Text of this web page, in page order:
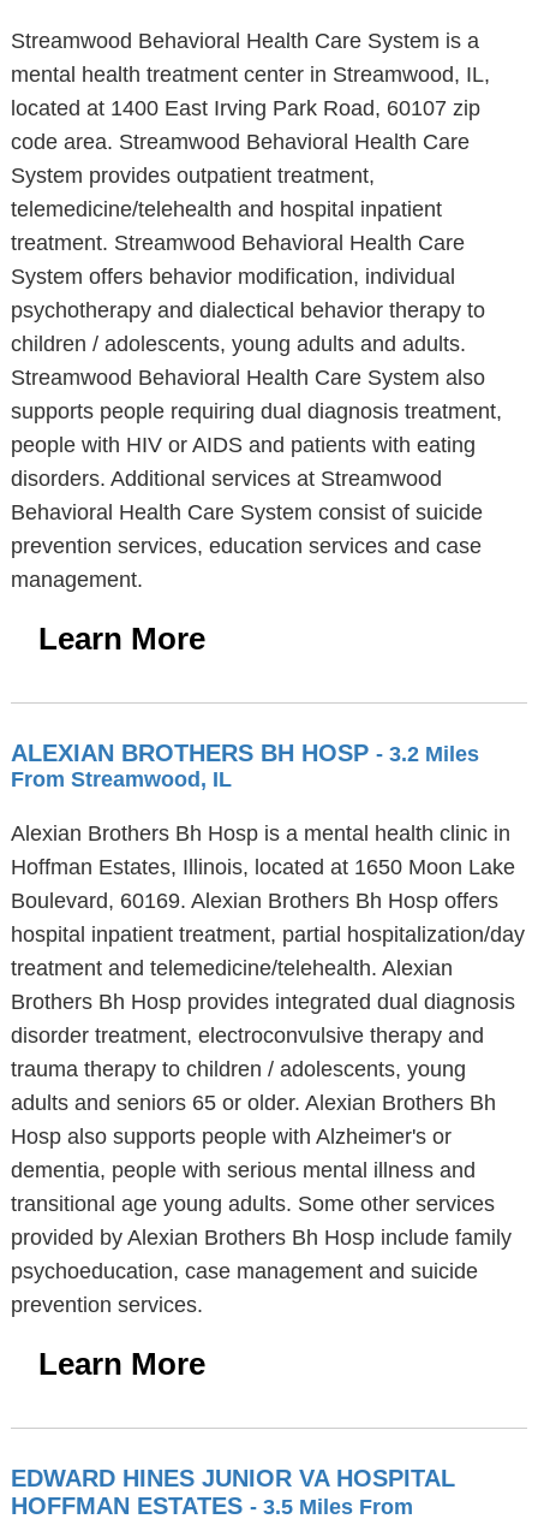
Streamwood Behavioral Health Care System is a
mental health treatment center in Streamwood, IL,
located at 1400 East Irving Park Road, 60107 zip
code area. Streamwood Behavioral Health Care
System provides outpatient treatment,
telemedicine/telehealth and hospital inpatient
treatment. Streamwood Behavioral Health Care
System offers behavior modification, individual
psychotherapy and dialectical behavior therapy to
children / adolescents, young adults and adults.
Streamwood Behavioral Health Care System also
supports people requiring dual diagnosis treatment,
people with HIV or AIDS and patients with eating
disorders. Additional services at Streamwood
Behavioral Health Care System consist of suicide
prevention services, education services and case
management.
Learn More
ALEXIAN BROTHERS BH HOSP - 3.2 Miles
From Streamwood, IL
Alexian Brothers Bh Hosp is a mental health clinic in
Hoffman Estates, Illinois, located at 1650 Moon Lake
Boulevard, 60169. Alexian Brothers Bh Hosp offers
hospital inpatient treatment, partial hospitalization/day
treatment and telemedicine/telehealth. Alexian
Brothers Bh Hosp provides integrated dual diagnosis
disorder treatment, electroconvulsive therapy and
trauma therapy to children / adolescents, young
adults and seniors 65 or older. Alexian Brothers Bh
Hosp also supports people with Alzheimer's or
dementia, people with serious mental illness and
transitional age young adults. Some other services
provided by Alexian Brothers Bh Hosp include family
psychoeducation, case management and suicide
prevention services.
Learn More
EDWARD HINES JUNIOR VA HOSPITAL
HOFFMAN ESTATES - 3.5 Miles From